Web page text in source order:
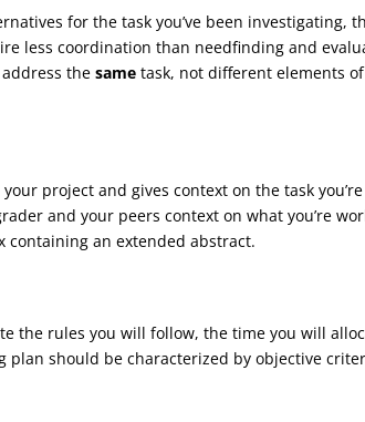
for the task you’ve been
less coordination than needfinding and
the same task, not different elements
project and gives context on the task
and your peers context on what you’re
containing an extended abstract.
the rules you will follow, the time you will
should be characterized by objective